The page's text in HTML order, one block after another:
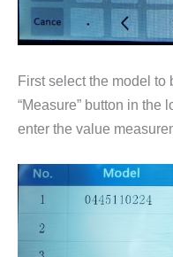
First select the model to
“Measure” button in the
enter the value